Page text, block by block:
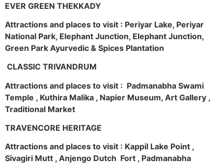
EVER GREEN THEKKADY
Attractions and places to visit : Periyar Lake, Periyar
National Park, Elephant Junction, Elephant Junction,
Green Park Ayurvedic & Spices Plantation
CLASSIC TRIVANDRUM
Attractions and places to visit : Padmanabha Swami
Temple , Kuthira Malika , Napier Museum, Art Gallery ,
Traditional Market
TRAVENCORE HERITAGE
Attractions and places to visit : Kappil Lake Point ,
Sivagiri Mutt , Anjengo Dutch Fort , Padmanabha